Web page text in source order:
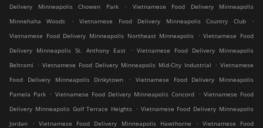
Delivery Minneapolis Chowen Park
.
Vietnamese Food Delivery Minneapolis
Minnehaha Woods
. Vietnamese Food Delivery Minneapolis Country Club
.
Vietnamese Food Delivery Minneapolis Northeast Minneapolis
. Vietnamese Food
Delivery Minneapolis St. Anthony East
. Vietnamese Food Delivery Minneapolis
Beltrami
. Vietnamese Food Delivery Minneapolis Mid-City Industrial . Vietnamese
Food Delivery Minneapolis Dinkytown
.
Vietnamese Food Delivery Minneapolis
Pamela Park . Vietnamese Food Delivery Minneapolis Concord . Vietnamese Food
Delivery Minneapolis Golf Terrace Heights . Vietnamese Food Delivery Minneapolis
Jordan
. Vietnamese Food Delivery Minneapolis Hawthorne . Vietnamese Food